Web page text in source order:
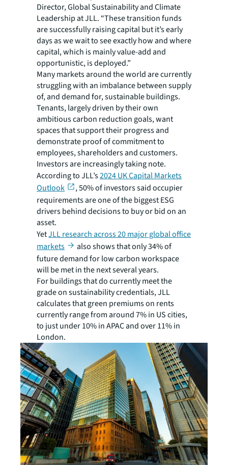
Director, Global Sustainability and Climate
Leadership at JLL. “These transition funds
are successfully raising capital but it’s early
days as we wait to see exactly how and where
capital, which is mainly value-add and
opportunistic, is deployed.”
Many markets around the world are currently
struggling with an imbalance between supply
of, and demand for, sustainable buildings.
Tenants, largely driven by their own
ambitious carbon reduction goals, want
spaces that support their progress and
demonstrate proof of commitment to
employees, shareholders and customers.
Investors are increasingly taking note.
According to JLL’s2024 UK Capital Markets
Outlook
, 50% of investors said occupier
requirements are one of the biggest ESG
drivers behind decisions to buy or bid on an
asset.
YetJLL research across 20 major global office
markets
also shows that only 34% of
future demand for low carbon workspace
will be met in the next several years.
For buildings that do currently meet the
grade on sustainability credentials, JLL
calculates that green premiums on rents
currently range from around 7% in US cities,
to just under 10% in APAC and over 11% in
London.